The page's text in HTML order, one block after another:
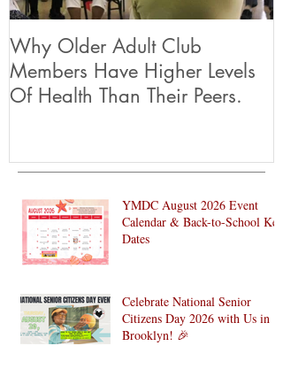
Why Older Adult Club
Members Have Higher Levels
Of Health Than Their Peers.
YMDC August 2026 Event
Calendar & Back-to-School Key
Dates
Celebrate National Senior
Citizens Day 2026 with Us in
Brooklyn! 🎉